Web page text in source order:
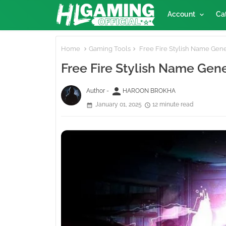
Account
Home Gaming Tools Free Fire Stylish Name
Free Fire Stylish Name
Author - person HAROON BROKHA
January 01, 2025
12 minute read